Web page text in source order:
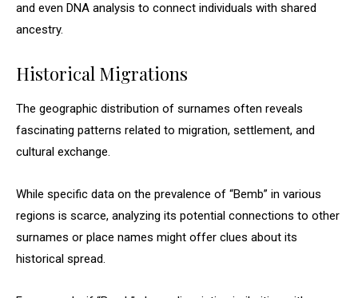
and even DNA analysis to connect individuals with shared
ancestry.
Historical Migrations
The geographic distribution of surnames often reveals
fascinating patterns related to migration, settlement, and
cultural exchange.
While specific data on the prevalence of “Bemb” in various
regions is scarce, analyzing its potential connections to other
surnames or place names might offer clues about its
historical spread.